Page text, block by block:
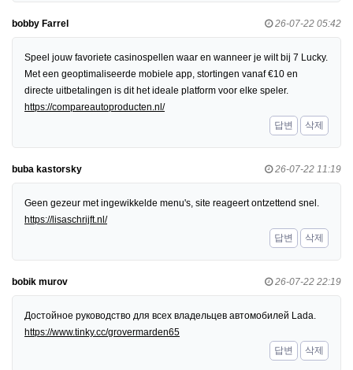
bobby Farrel 26-07-22 05:42
Speel jouw favoriete casinospellen waar en wanneer je wilt bij 7 Lucky.
Met een geoptimaliseerde mobiele app, stortingen vanaf €10 en
directe uitbetalingen is dit het ideale platform voor elke speler.
https://compareautoproducten.nl/
답변
삭제
buba kastorsky 26-07-22 11:19
Geen gezeur met ingewikkelde menu's, site reageert ontzettend snel.
https://lisaschrijft.nl/
답변
삭제
bobik murov 26-07-22 22:19
Достойное руководство для всех владельцев автомобилей Lada.
https://www.tinky.cc/grovermarden65
답변
삭제